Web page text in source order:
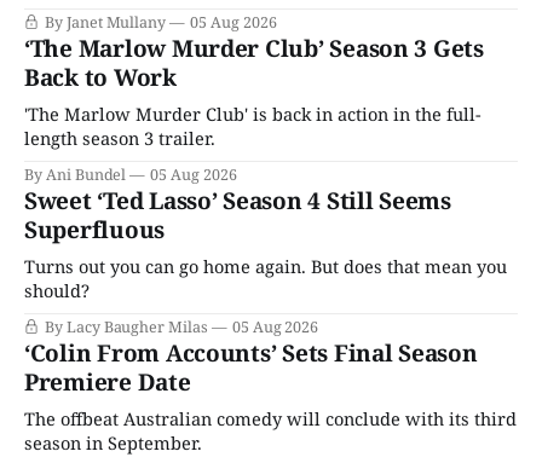
By Janet Mullany 05 Aug 2026
‘The Marlow Murder Club’ Season 3 Gets
Back to Work
'The Marlow Murder Club' is back in action in the full-
length season 3 trailer.
By Ani Bundel 05 Aug 2026
Sweet ‘Ted Lasso’ Season 4 Still Seems
Superfluous
Turns out you can go home again. But does that mean you
should?
By Lacy Baugher Milas 05 Aug 2026
‘Colin From Accounts’ Sets Final Season
Premiere Date
The offbeat Australian comedy will conclude with its third
season in September.